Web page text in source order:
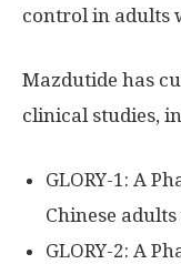
control in adults
Mazdutide has
clinical studies,
GLORY-1: A
Chinese
GLORY-2: A